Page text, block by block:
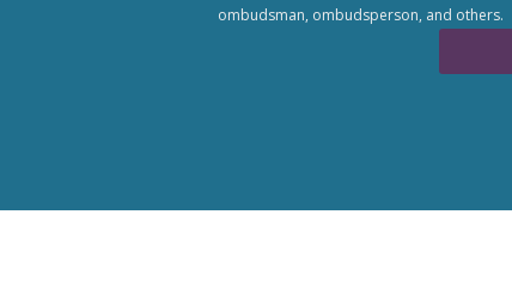
ombudsman, ombudsperson, and others.